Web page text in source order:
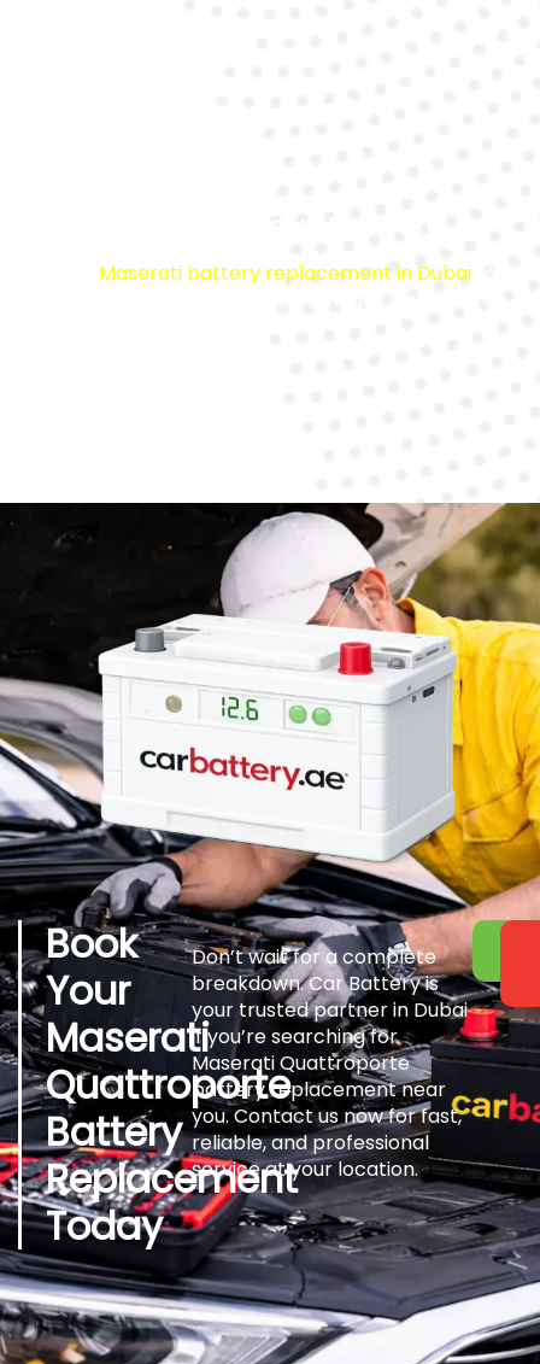
Maserati battery replacement in Dubai
Book
Your
Maserati
Quattroporte
Battery
Replacement
Today
Don’t wait for a complete
breakdown. Car Battery is
your trusted partner in Dubai
if you’re searching for
Maserati Quattroporte
battery replacement near
you. Contact us now for fast,
reliable, and professional
service at your location.